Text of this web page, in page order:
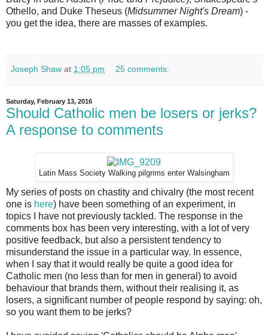
Othello, and Duke Theseus (Midsummer Night's Dream) -
you get the idea, there are masses of examples.
Joseph Shaw at 1:05 pm 25 comments:
Saturday, February 13, 2016
Should Catholic men be losers or jerks?
A response to comments
Latin Mass Society Walking pilgrims enter Walsingham
My series of posts on chastity and chivalry (the most recent
one is here) have been something of an experiment, in
topics I have not previously tackled. The response in the
comments box has been very interesting, with a lot of very
positive feedback, but also a persistent tendency to
misunderstand the issue in a particular way. In essence,
when I say that it would really be quite a good idea for
Catholic men (no less than for men in general) to avoid
behaviour that brands them, without their realising it, as
losers, a significant number of people respond by saying: oh,
so you want them to be jerks?